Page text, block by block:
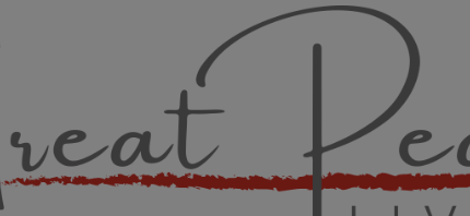
Great
CULTIVATING PEACE